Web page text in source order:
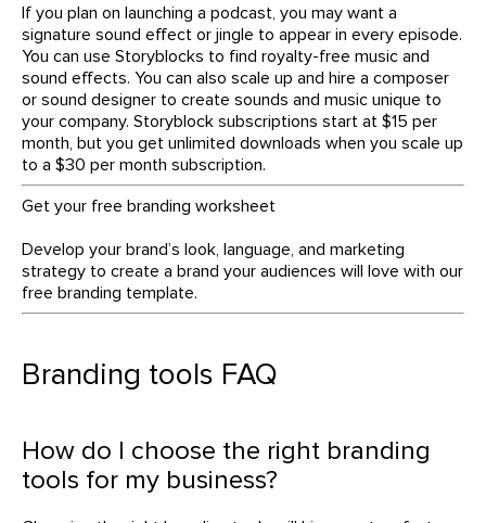
If you plan on launching a podcast, you may want a
signature sound effect or jingle to appear in every episode.
You can use Storyblocks to find royalty-free music and
sound effects. You can also scale up and hire a composer
or sound designer to create sounds and music unique to
your company. Storyblock subscriptions start at $15 per
month, but you get unlimited downloads when you scale up
to a $30 per month subscription.
Get your free branding worksheet
Develop your brand’s look, language, and marketing
strategy to create a brand your audiences will love with our
free branding template.
Branding tools FAQ
How do I choose the right branding
tools for my business?